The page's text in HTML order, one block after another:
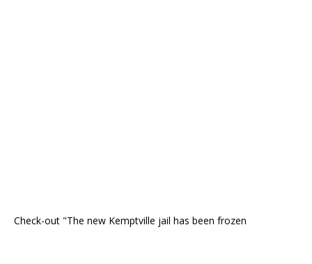
Check-out "The new Kemptville jail has been frozen